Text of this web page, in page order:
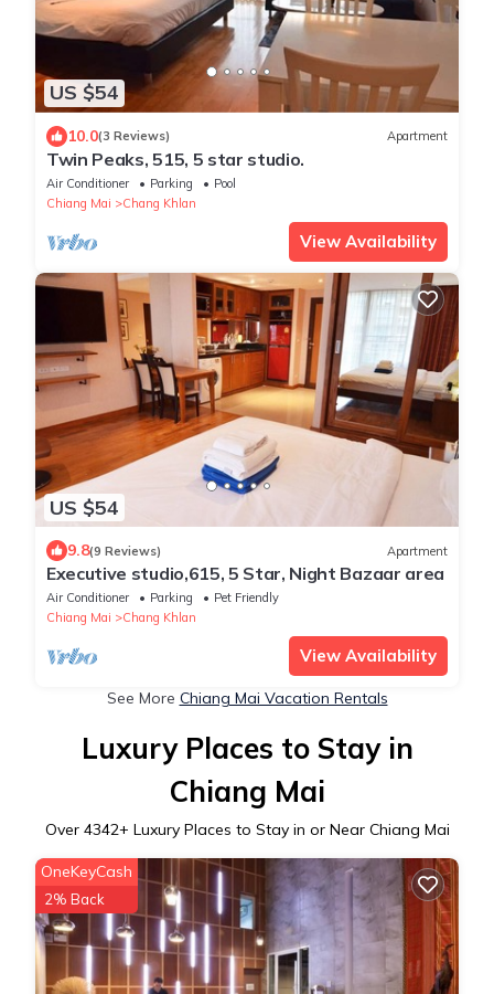
US $54
10.0(3 Reviews) Apartment
Twin Peaks, 515, 5 star studio.
Air Conditioner Parking
Pool
Chiang Mai
Chang Khlan
View Availability
US $54
9.8(9 Reviews) Apartment
Executive studio,615, 5 Star, Night Bazaar area
Air Conditioner Parking
Pet Friendly
Chiang Mai
Chang Khlan
View Availability
See More Chiang Mai Vacation Rentals
Luxury Places to Stay in
Chiang Mai
Over 4342+ Luxury Places to Stay in or Near Chiang Mai
OneKeyCash
2% Back